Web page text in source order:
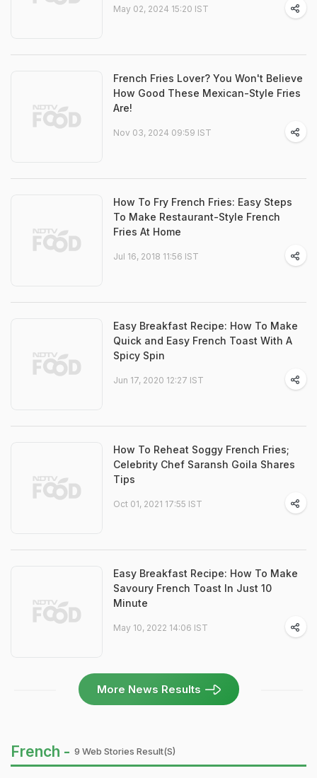
May 02, 2024 15:20 IST
French Fries Lover? You Won't Believe
How Good These Mexican-Style Fries
Are!
Nov 03, 2024 09:59 IST
How To Fry French Fries: Easy Steps
To Make Restaurant-Style French
Fries At Home
Jul 16, 2018 11:56 IST
Easy Breakfast Recipe: How To Make
Quick and Easy French Toast With A
Spicy Spin
Jun 17, 2020 12:27 IST
How To Reheat Soggy French Fries;
Celebrity Chef Saransh Goila Shares
Tips
Oct 01, 2021 17:55 IST
Easy Breakfast Recipe: How To Make
Savoury French Toast In Just 10
Minute
May 10, 2022 14:06 IST
More News Results
French - 9 Web Stories Result(s)